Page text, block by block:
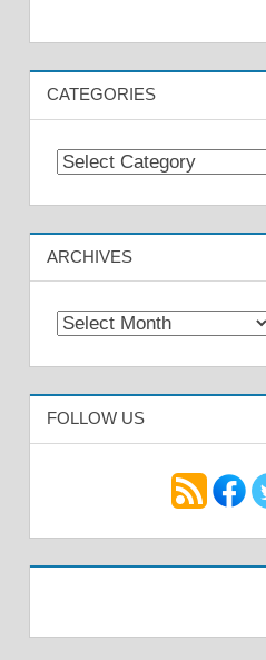
CATEGORIES
Categories
ARCHIVES
Archives
FOLLOW US